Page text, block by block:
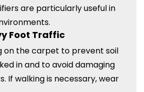
are particularly useful in
Foot Traffic
on the carpet to prevent soil
in and to avoid damaging
If walking is necessary, wear